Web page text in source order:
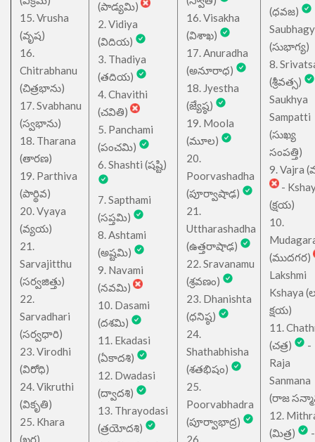
15. Vrusha
(వృష)
16.
Chitrabhanu
(చిత్రభాను)
17. Svabhanu
(స్వభాను)
18. Tharana
(తారణ)
19. Parthiva
(పార్థివ)
20. Vyaya
(వ్యయ)
21.
Sarvajitthu
(సర్వజిత్తు)
22.
Sarvadhari
(సర్వధారి)
23. Virodhi
(విరోధి)
24. Vikruthi
(వికృతి)
25. Khara
(ఖర)
(పాడ్యమి)
2. Vidiya
(విదియ)
3. Thadiya
(తదియ)
4. Chavithi
(చవితి)
5. Panchami
(పంచమి)
6. Shashti (షష్టి)
7. Sapthami
(సప్తమి)
8. Ashtami
(అష్టమి)
9. Navami
(నవమి)
10. Dasami
(దశమి)
11. Ekadasi
(ఏకాదశి)
12. Dwadasi
(ద్వాదశి)
13. Thrayodasi
(త్రయోదశి)
16. Visakha
(విశాఖ)
17. Anuradha
(అనూరాధ)
18. Jyestha
(జ్యేష్ఠ)
19. Moola
(మూల)
20.
Poorvashadha
(పూర్వాషాఢ)
21.
Uttharashadha
(ఉత్తరాషాఢ)
22. Sravanamu
(శ్రవణం)
23. Dhanishta
(ధనిష్ఠ)
24.
Shathabhisha
(శతభిషం)
25.
Poorvabhadra
(పూర్వాభాద్ర)
26.
(ధవజ)
(సుభాగ్య)
8.
(శ్రీవత్స)
Saukhya
Sampatti
(సుఖ్య
సంపత్తి)
9. Vajra
-
(క్షయ)
10.
(ముదగర)
Lakshmi
Kshaya
క్షయ)
11.
(చత్ర)
-
Raja
Sanmana
(రాజ
12.
(మిత్ర)
-